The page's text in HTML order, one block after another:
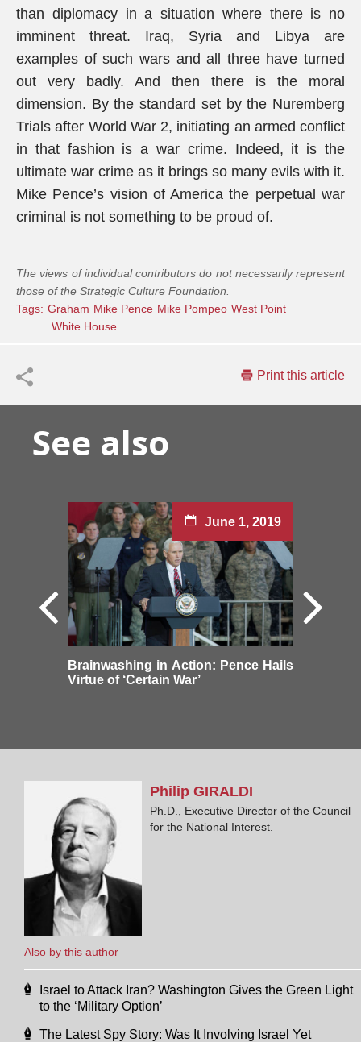
than diplomacy in a situation where there is no
imminent threat. Iraq, Syria and Libya are
examples of such wars and all three have turned
out very badly. And then there is the moral
dimension. By the standard set by the Nuremberg
Trials after World War 2, initiating an armed conflict
in that fashion is a war crime. Indeed, it is the
ultimate war crime as it brings so many evils with it.
Mike Pence’s vision of America the perpetual war
criminal is not something to be proud of.
The views of individual contributors do not necessarily represent
those of the Strategic Culture Foundation.
Tags: Graham Mike Pence Mike Pompeo West Point
White House
Print this article
See also
June 1, 2019
Brainwashing in Action: Pence Hails
Virtue of ‘Certain War’
Also by this author
PhilipGIRALDI
Ph.D., Executive Director of the Council
for the National Interest.
Israel to Attack Iran? Washington Gives the Green Light
to the ‘Military Option’
The Latest Spy Story: Was It Involving Israel Yet